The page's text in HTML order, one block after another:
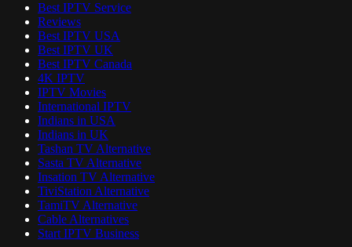
Best IPTV Service
Reviews
Best IPTV USA
Best IPTV UK
Best IPTV Canada
4K IPTV
IPTV Movies
International IPTV
Indians in USA
Indians in UK
Tashan TV Alternative
Sasta TV Alternative
Insation TV Alternative
TiviStation Alternative
TamiTV Alternative
Cable Alternatives
Start IPTV Business